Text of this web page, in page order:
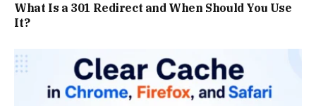
What Is a 301 Redirect and When Should You Use
It?